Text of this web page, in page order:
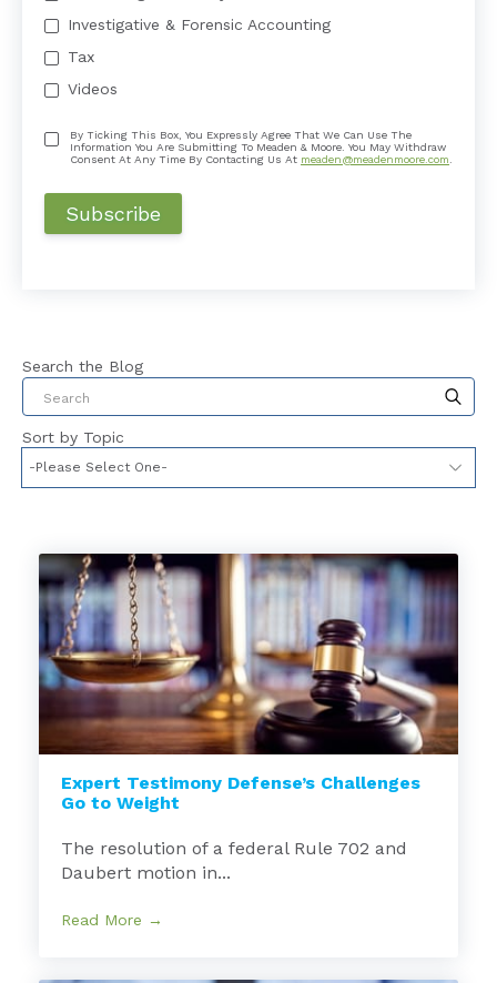
Investigative & Forensic Accounting
Tax
Videos
By Ticking This Box, You Expressly Agree That We Can Use The
Information You Are Submitting To Meaden & Moore. You May Withdraw
Consent At Any Time By Contacting Us At meaden@meadenmoore.com
Search the Blog
This is a search field with an auto-suggest
Sort by Topic
Expert Testimony Defense’s Challenges
Go to Weight
The resolution of a federal Rule 702 and
Daubert motion in...
Read More →